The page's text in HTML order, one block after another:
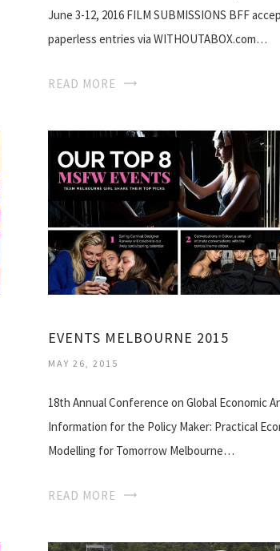
June 3-12, 2016 FILM SUBMISSIONS BFF
paperless entries via WITHOUTABOX.com…
READ MORE
EVENTS MELBOURNE 2015
MAY 26, 2015
18th Annual Conference on Global Economic
Information for the Policy Maker: Practical
Modelling for Tomorrow Melbourne…
READ MORE